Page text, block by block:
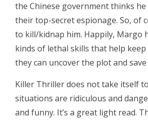
the Chinese government thinks
their top-secret espionage. So, of
to kill/kidnap him. Happily, Margo
kinds of lethal skills that help
they can uncover the plot and
Killer Thriller does not take itself
situations are ridiculous and
and funny. It’s a great light read.